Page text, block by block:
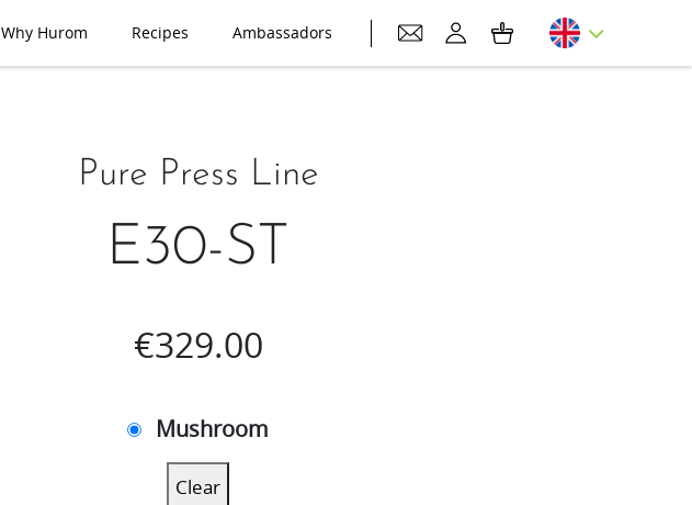
Why Hurom Recipes Ambassadors
Pure Press Line
E30-ST
€329.00
Mushroom
Clear